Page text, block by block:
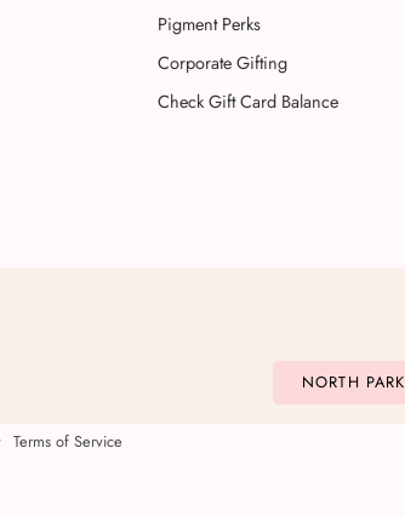
Pigment Perks
Corporate Gifting
Check Gift Card Balance
NORTH PARK
Terms of Service